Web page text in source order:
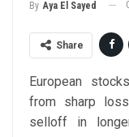
By Aya El Sayed
Share
European
from sharp
selloff in